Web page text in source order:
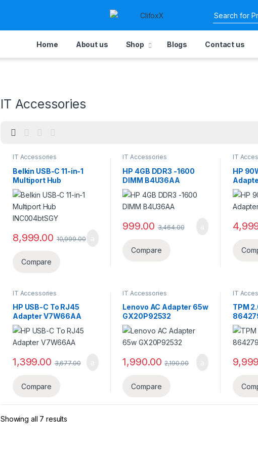
Home About us Shop Blogs Contact us
IT Accessories
IT Accessories
Belkin USB-C 11-in-1
Multiport Hub
INC004btSGY
8,999.00 10,999.00
Compare
IT Accessories
HP 4GB DDR3 -1600
DIMM B4U36AA
999.00 3,464.00
Compare
IT
HP
IT Accessories
HP USB-C To RJ45
Adapter V7W66AA
1,399.00 3,677.00
Compare
IT Accessories
Lenovo AC Adapter 65w
GX20P92532
1,990.00 2,190.00
Compare
IT
TPM
Showing all 7 results